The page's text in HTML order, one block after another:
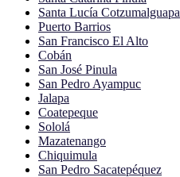
Santa Lucía Cotzumalguapa
Puerto Barrios
San Francisco El Alto
Cobán
San José Pinula
San Pedro Ayampuc
Jalapa
Coatepeque
Sololá
Mazatenango
Chiquimula
San Pedro Sacatepéquez